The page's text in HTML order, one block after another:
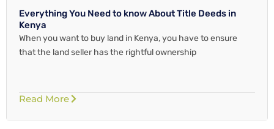
Everything You Need to know About Title Deeds in
Kenya
When you want to buy land in Kenya, you have to ensure
that the land seller has the rightful ownership
Read More